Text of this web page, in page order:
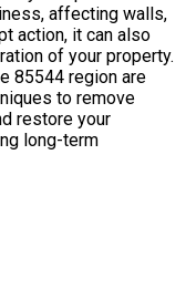
affecting walls,
action, it can also
of your property.
85544 region are
to remove
restore your
long-term